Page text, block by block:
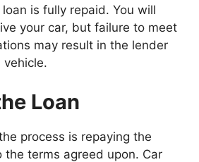
is fully repaid. You will
your car, but failure to meet
may result in the lender
vehicle.
Loan
process is repaying the
the terms agreed upon. Car